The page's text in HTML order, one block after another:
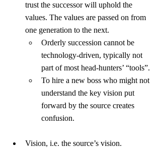
trust the successor will uphold the
values. The values are passed on from
one generation to the next.
Orderly succession cannot be
technology-driven, typically not
part of most head-hunters’ “tools”.
To hire a new boss who might not
understand the key vision put
forward by the source creates
confusion.
Vision, i.e. the source’s vision.